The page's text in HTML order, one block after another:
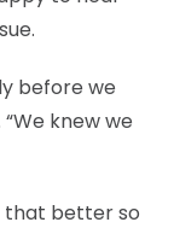
before we
knew we
that better so